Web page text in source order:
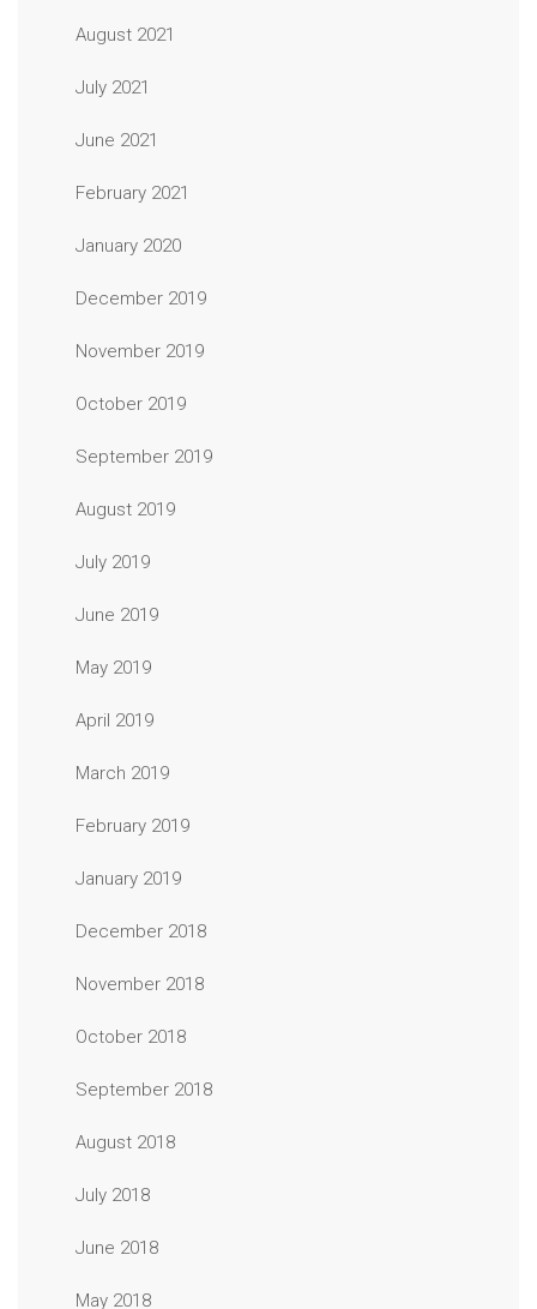
August 2021
July 2021
June 2021
February 2021
January 2020
December 2019
November 2019
October 2019
September 2019
August 2019
July 2019
June 2019
May 2019
April 2019
March 2019
February 2019
January 2019
December 2018
November 2018
October 2018
September 2018
August 2018
July 2018
June 2018
May 2018